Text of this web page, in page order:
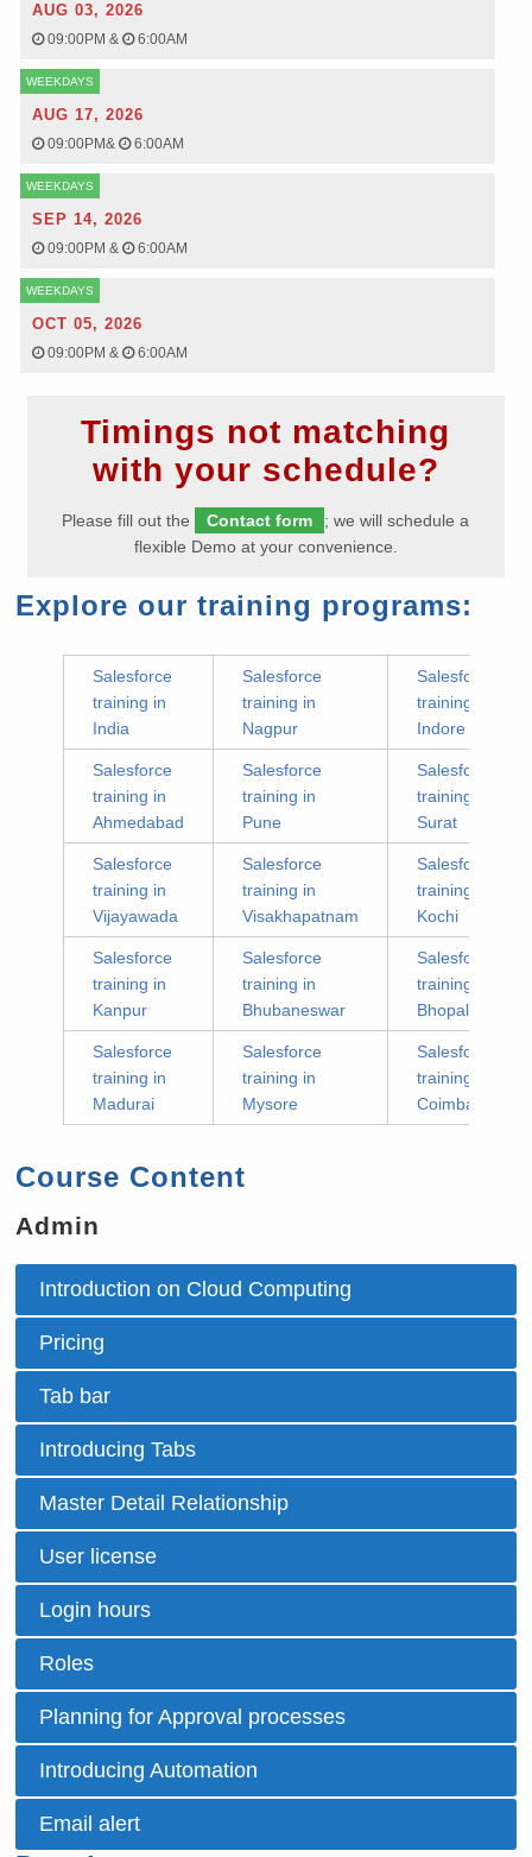
AUG 03, 2026
09:00PM& 6:00AM
WEEKDAYS
AUG 17, 2026
09:00PM& 6:00AM
WEEKDAYS
SEP 14, 2026
09:00PM& 6:00AM
WEEKDAYS
OCT 05, 2026
09:00PM& 6:00AM
Timings not matching
with your schedule?
Please fill out the Contact form
; we will schedule a
flexible Demo at your convenience.
Explore our training programs:
Salesforce
training in
India
Salesforce
training in
Nagpur
Salesforce
training in
Indore
Salesforce
training in
Ahmedabad
Salesforce
training in
Pune
Salesforce
training in
Surat
Salesforce
training in
Vijayawada
Salesforce
training in
Visakhapatnam
Salesforce
training in
Kochi
Salesforce
training in
Kanpur
Salesforce
training in
Bhubaneswar
Salesforce
training in
Bhopal
Salesforce
training in
Madurai
Salesforce
training in
Mysore
Salesforce
training in
Coimbatore
Course Content
Admin
Introduction on Cloud Computing
Pricing
Tab bar
Introducing Tabs
Master Detail Relationship
User license
Login hours
Roles
Planning for Approval processes
Introducing Automation
Email alert